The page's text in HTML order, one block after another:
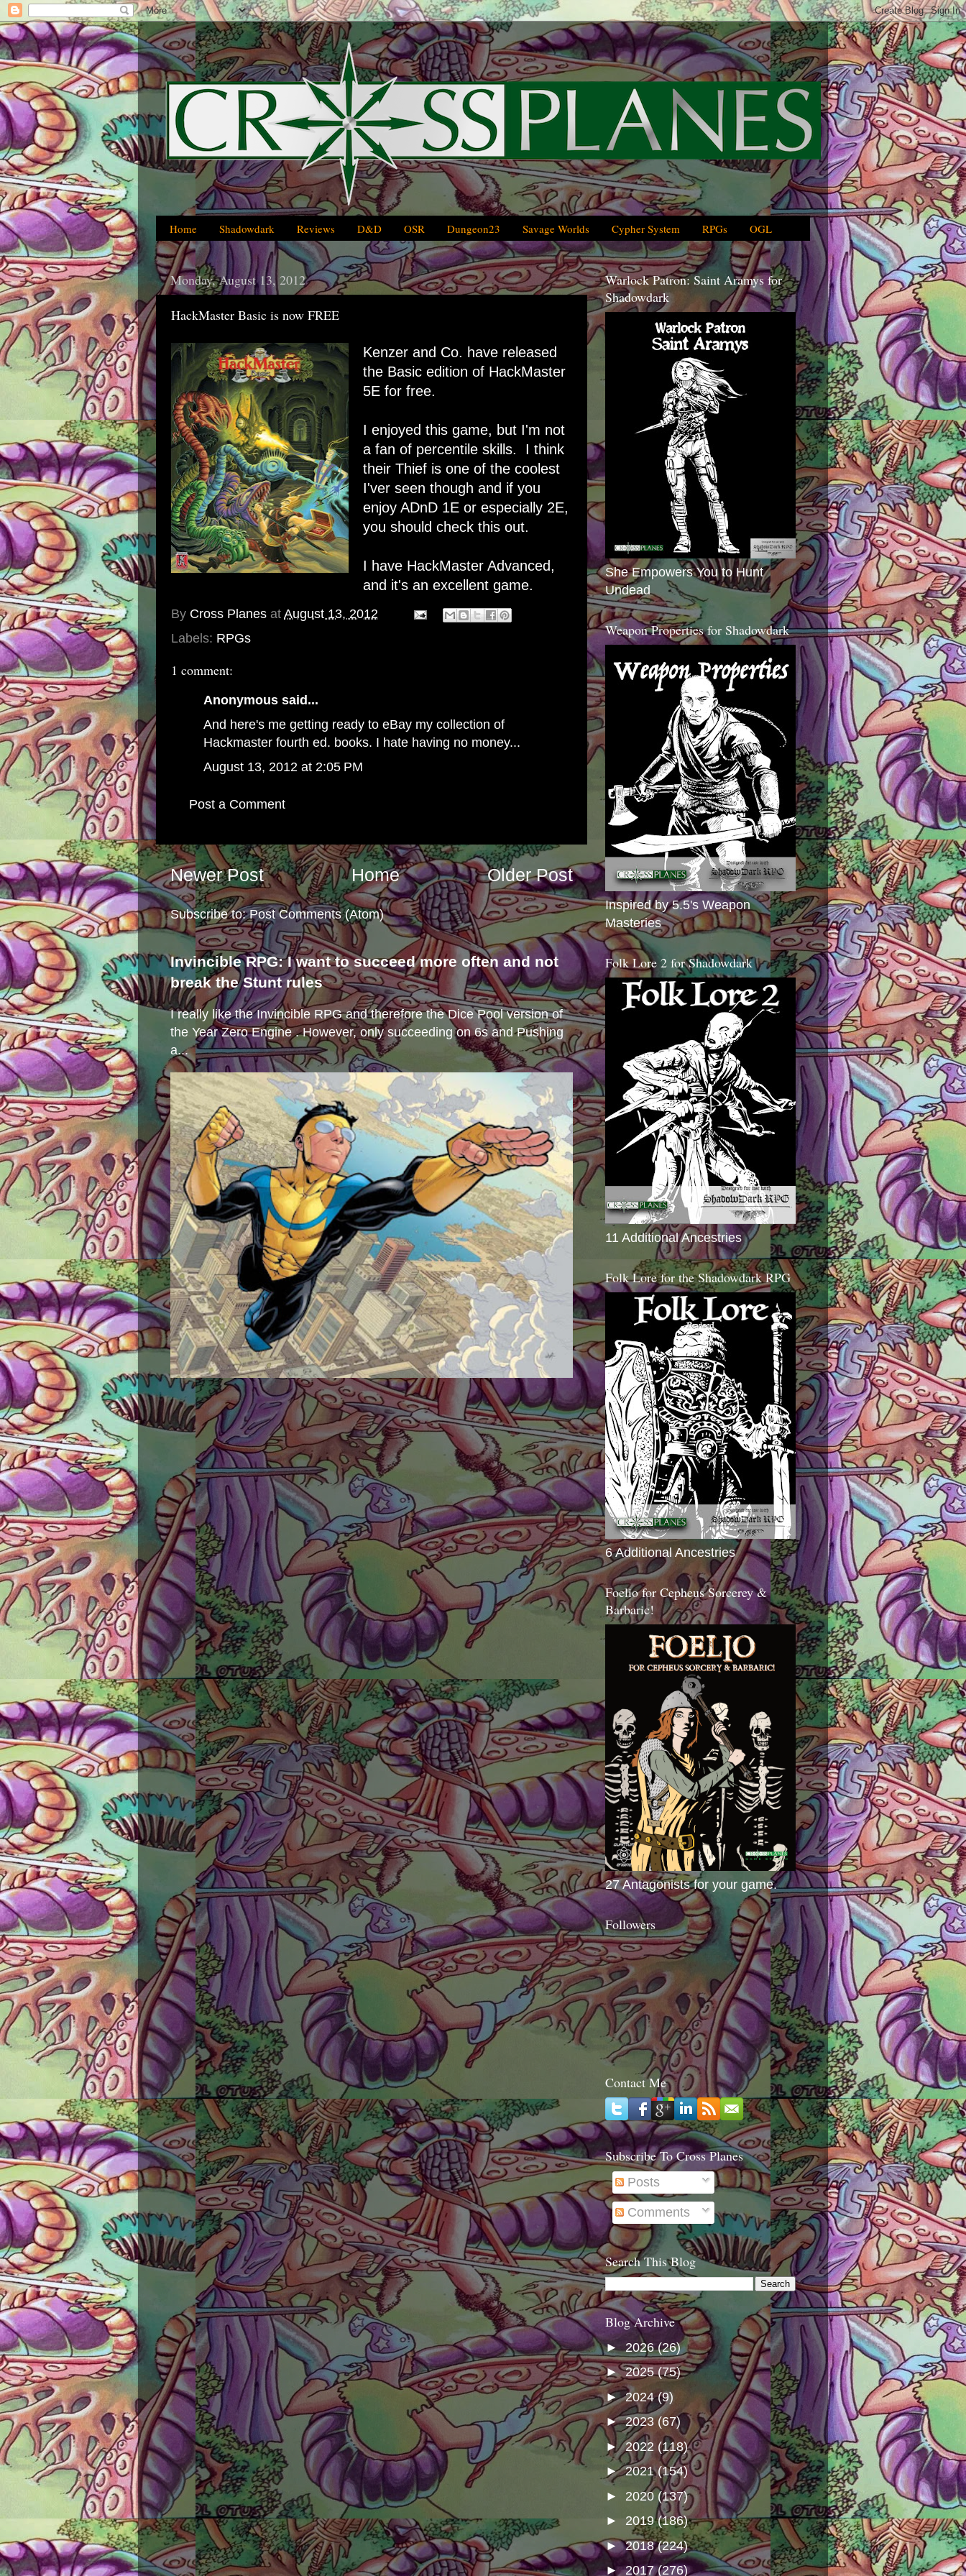
Home Shadowdark Reviews D&D OSR Dungeon23 Savage Worlds Cypher System RPGs OGL
Monday, August 13, 2012
HackMaster Basic is now FREE
Kenzer and Co. have released
the Basic edition of HackMaster
5E for free.
I enjoyed this game, but I'm not
a fan of percentile skills. I think
their Thief is one of the coolest
I'ver seen though and if you
enjoy ADnD 1E or especially 2E,
you should check this out.
I have HackMaster Advanced,
and it's an excellent game.
By Cross Planes at August 13, 2012
Labels: RPGs
1 comment:
Anonymous said...
And here's me getting ready to eBay my collection of
Hackmaster fourth ed. books. I hate having no money...
August 13, 2012 at 2:05 PM
Post a Comment
Newer Post Older Post
Home
Subscribe to:Post Comments (Atom)
Invincible RPG: I want to succeed more often and not
break the Stunt rules
I really like the Invincible RPG and therefore the Dice Pool version of
the Year Zero Engine . However, only succeeding on 6s and Pushing
a...
Warlock Patron: Saint Aramys for
Shadowdark
She Empowers You to Hunt
Undead
Weapon Properties for Shadowdark
Inspired by 5.5's Weapon
Masteries
Folk Lore 2 for Shadowdark
11 Additional Ancestries
Folk Lore for the Shadowdark RPG
6 Additional Ancestries
Foelio for Cepheus Sorcerey &
Barbaric!
27 Antagonists for your game.
Followers
Contact Me
Subscribe To Cross Planes
Posts
Comments
Search This Blog
Blog Archive
► 2026(26)
►2025(75)
►2024(9)
►2023 (67)
►2022 (118)
►2021(154)
► 2020 (137)
► 2019(186)
►2018(224)
►2017(276)